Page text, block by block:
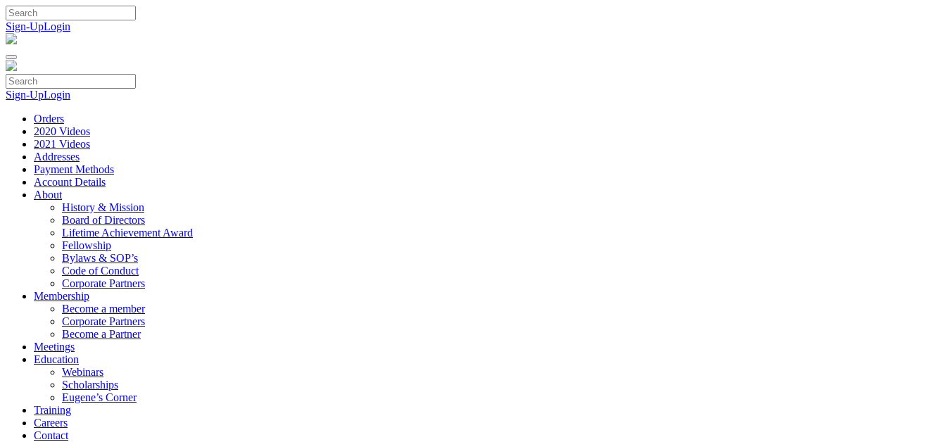
Skip
to
content
Sign-UpLogin
Sign-UpLogin
Orders
2020 Videos
2021 Videos
Addresses
Payment Methods
Account Details
About
History & Mission
Board of Directors
Lifetime Achievement Award
Fellowship
Bylaws & SOP’s
Code of Conduct
Corporate Partners
Membership
Become a member
Corporate Partners
Become a Partner
Meetings
Education
Webinars
Scholarships
Eugene’s Corner
Training
Careers
Contact